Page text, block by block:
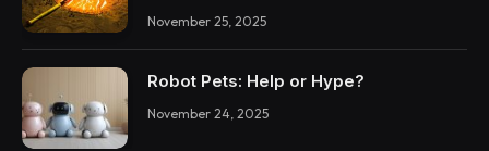
November 25, 2025
Robot Pets: Help or Hype?
November 24, 2025